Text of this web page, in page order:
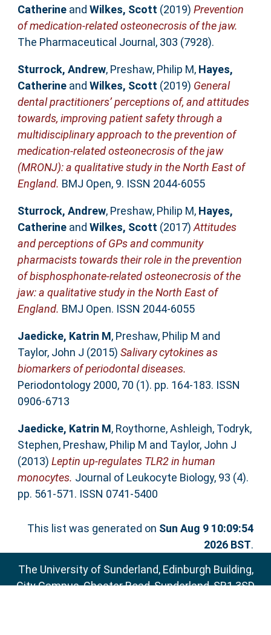
Catherineand Wilkes, Scott (2019) Prevention
of medication-related osteonecrosis of the jaw.
The Pharmaceutical Journal, 303 (7928).
Sturrock, Andrew, Preshaw, Philip M, Hayes,
Catherineand Wilkes, Scott (2019) General
dental practitioners’ perceptions of, and attitudes
towards, improving patient safety through a
multidisciplinary approach to the prevention of
medication-related osteonecrosis of the jaw
(MRONJ): a qualitative study in the North East of
England. BMJ Open, 9. ISSN 2044-6055
Sturrock, Andrew, Preshaw, Philip M, Hayes,
Catherineand Wilkes, Scott (2017) Attitudes
and perceptions of GPs and community
pharmacists towards their role in the prevention
of bisphosphonate-related osteonecrosis of the
jaw: a qualitative study in the North East of
England. BMJ Open. ISSN 2044-6055
Jaedicke, Katrin M, Preshaw, Philip M and
Taylor, John J (2015) Salivary cytokines as
biomarkers of periodontal diseases.
Periodontology 2000, 70 (1). pp. 164-183. ISSN
0906-6713
Jaedicke, Katrin M, Roythorne, Ashleigh, Todryk,
Stephen, Preshaw, Philip M and Taylor, John J
(2013) Leptin up-regulates TLR2 in human
monocytes. Journal of Leukocyte Biology, 93 (4).
pp. 561-571. ISSN 0741-5400
This list was generated on Sun Aug 9 10:09:54
2026 BST.
The University of Sunderland, Edinburgh Building,
City Campus, Chester Road, Sunderland, SR1 3SD